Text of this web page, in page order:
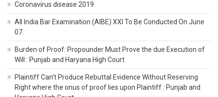
Coronavirus disease 2019
All India Bar Examination (AIBE) XXI To Be Conducted On June
07.
Burden of Proof: Propounder Must Prove the due Execution of
Will : Punjab and Haryana High Court
Plaintiff Can’t Produce Rebuttal Evidence Without Reserving
Right where the onus of proof lies upon Plaintiff : Punjab and